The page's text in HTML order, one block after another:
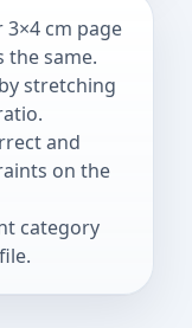
cm page
the same.
stretching
and
on the
category